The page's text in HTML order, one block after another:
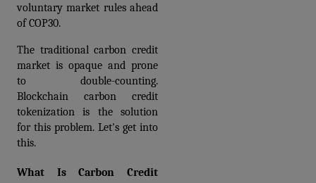
voluntary market rules ahead
of COP30.
The traditional carbon credit
market is opaque and prone
to double-counting.
Blockchain carbon credit
tokenization is the solution
for this problem. Let's get into
this.
What Is Carbon Credit